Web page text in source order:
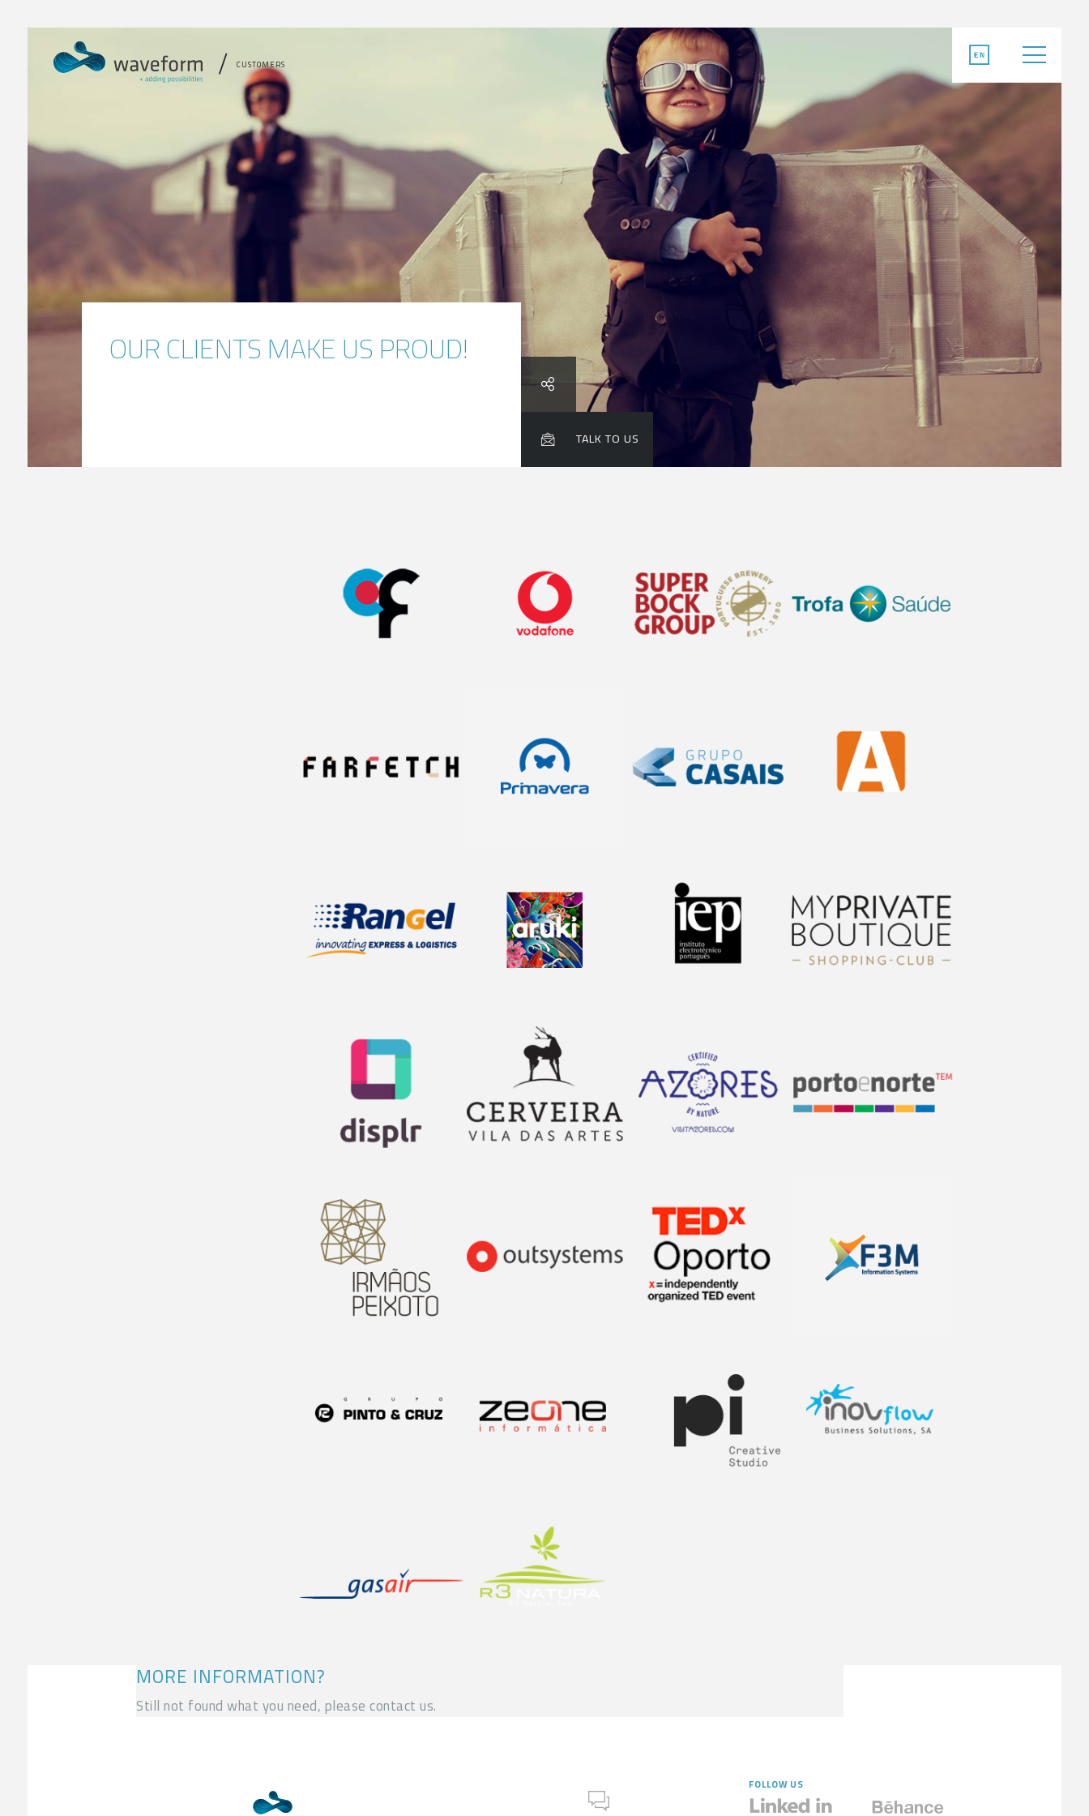
CUSTOMERS
OUR CLIENTS MAKE US PROUD!

TALK TO US
MORE INFORMATION?
Still not found what you need, please contact us.

FOLLOW US
 